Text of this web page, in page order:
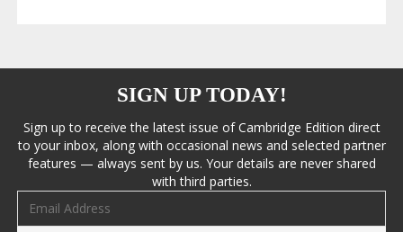
SIGN UP TODAY!
Sign up to receive the latest issue of Cambridge Edition direct
to your inbox, along with occasional news and selected partner
features — always sent by us. Your details are never shared
with third parties.